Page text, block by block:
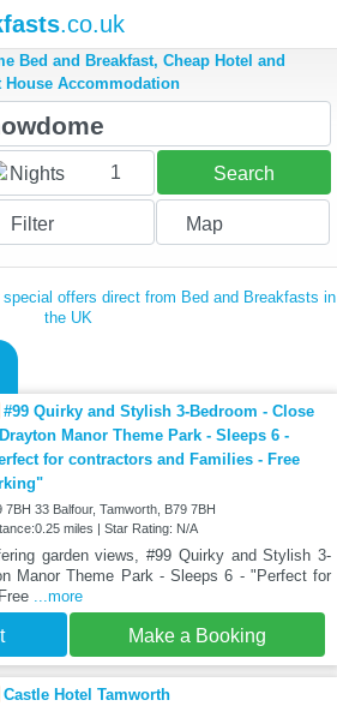
.co.uk
Bed and Breakfast, Cheap Hotel and
House Accommodation
Nights 1 Search
Filter Map
offers direct from Bed and Breakfasts in
the UK
#99 Quirky and Stylish 3-Bedroom - Close
Manor Theme Park - Sleeps 6 -
for contractors and Families - Free
7BH 33 Balfour, Tamworth, B79 7BH
miles | Star Rating: N/A
garden views, #99 Quirky and Stylish 3-
Manor Theme Park - Sleeps 6 - "Perfect for
...more
Make a Booking
Castle Hotel Tamworth